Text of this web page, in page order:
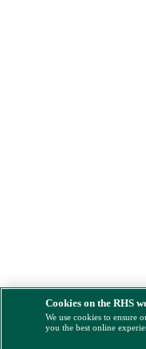
Cookies on the RHS
We use cookies to ensure
you the best online